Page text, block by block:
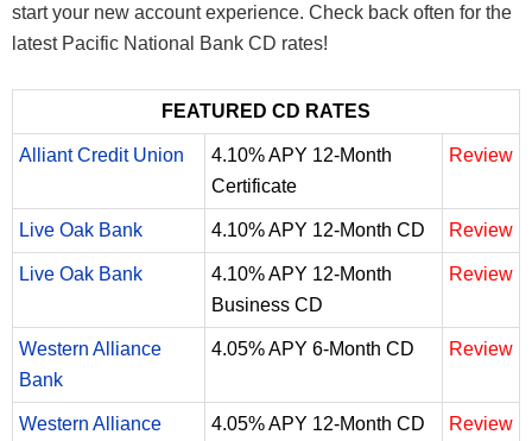
start your new account experience. Check back often for the
latest Pacific National Bank CD rates!
FEATURED CD RATES
Alliant Credit Union
4.10% APY 12-Month
Certificate
Review
Live Oak Bank 4.10% APY 12-Month CD Review
Live Oak Bank
4.10% APY 12-Month
Business CD
Review
Western Alliance
Bank
4.05% APY 6-Month CD Review
Western Alliance
4.05% APY 12-Month CD Review